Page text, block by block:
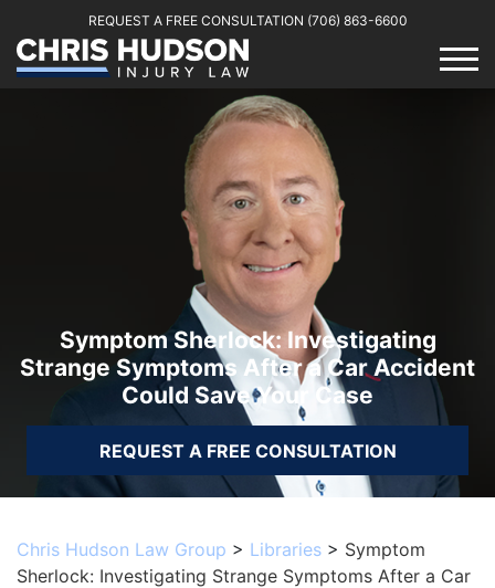
REQUEST A FREE CONSULTATION (706) 863-6600
Symptom Sherlock: Investigating
Strange Symptoms After a Car Accident
Could Save Your Case
REQUEST A FREE CONSULTATION
Chris Hudson Law Group > Libraries > Symptom
Sherlock: Investigating Strange Symptoms After a Car